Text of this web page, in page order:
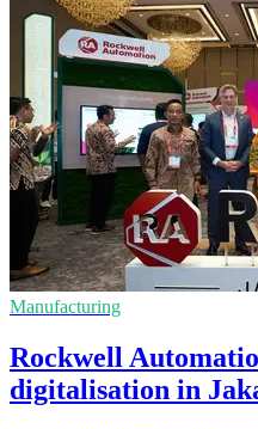
Manufacturing
Rockwell
digitalisation in